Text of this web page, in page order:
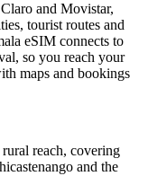
and Movistar,
tourist routes and
eSIM connects to
so you reach your
maps and bookings
reach, covering
and the